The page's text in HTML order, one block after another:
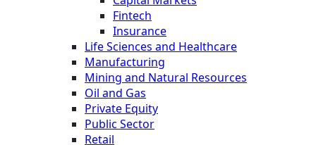
Fintech
Insurance
Life Sciences and Healthcare
Manufacturing
Mining and Natural Resources
Oil and Gas
Private Equity
Public Sector
Retail